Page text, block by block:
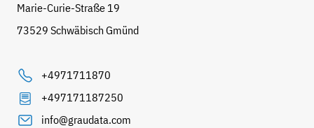
Marie-Curie-Straße 19
73529 Schwäbisch Gmünd
+4971711870
+497171187250
info@graudata.com